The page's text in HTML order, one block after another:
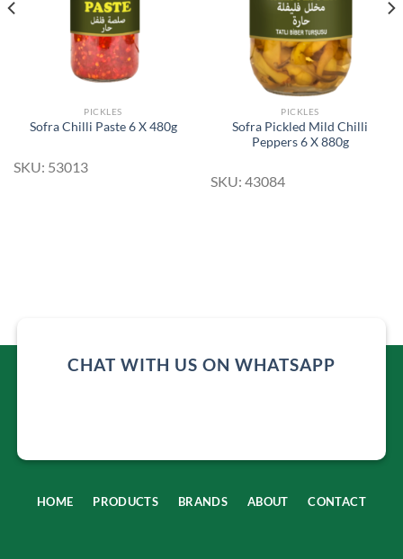
PICKLES
Sofra Chilli Paste 6 X 480g
SKU: 53013
PICKLES
Sofra Pickled Mild Chilli
Peppers 6 X 880g
SKU: 43084
CHAT WITH US ON WHATSAPP
HOME PRODUCTS BRANDS ABOUT CONTACT